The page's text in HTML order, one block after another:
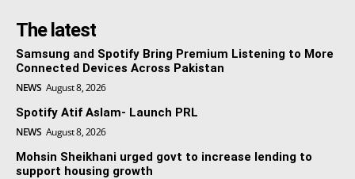
The latest
Samsung and Spotify Bring Premium Listening to More
Connected Devices Across Pakistan
NEWS August 8, 2026
Spotify Atif Aslam- Launch PRL
NEWS August 8, 2026
Mohsin Sheikhani urged govt to increase lending to
support housing growth